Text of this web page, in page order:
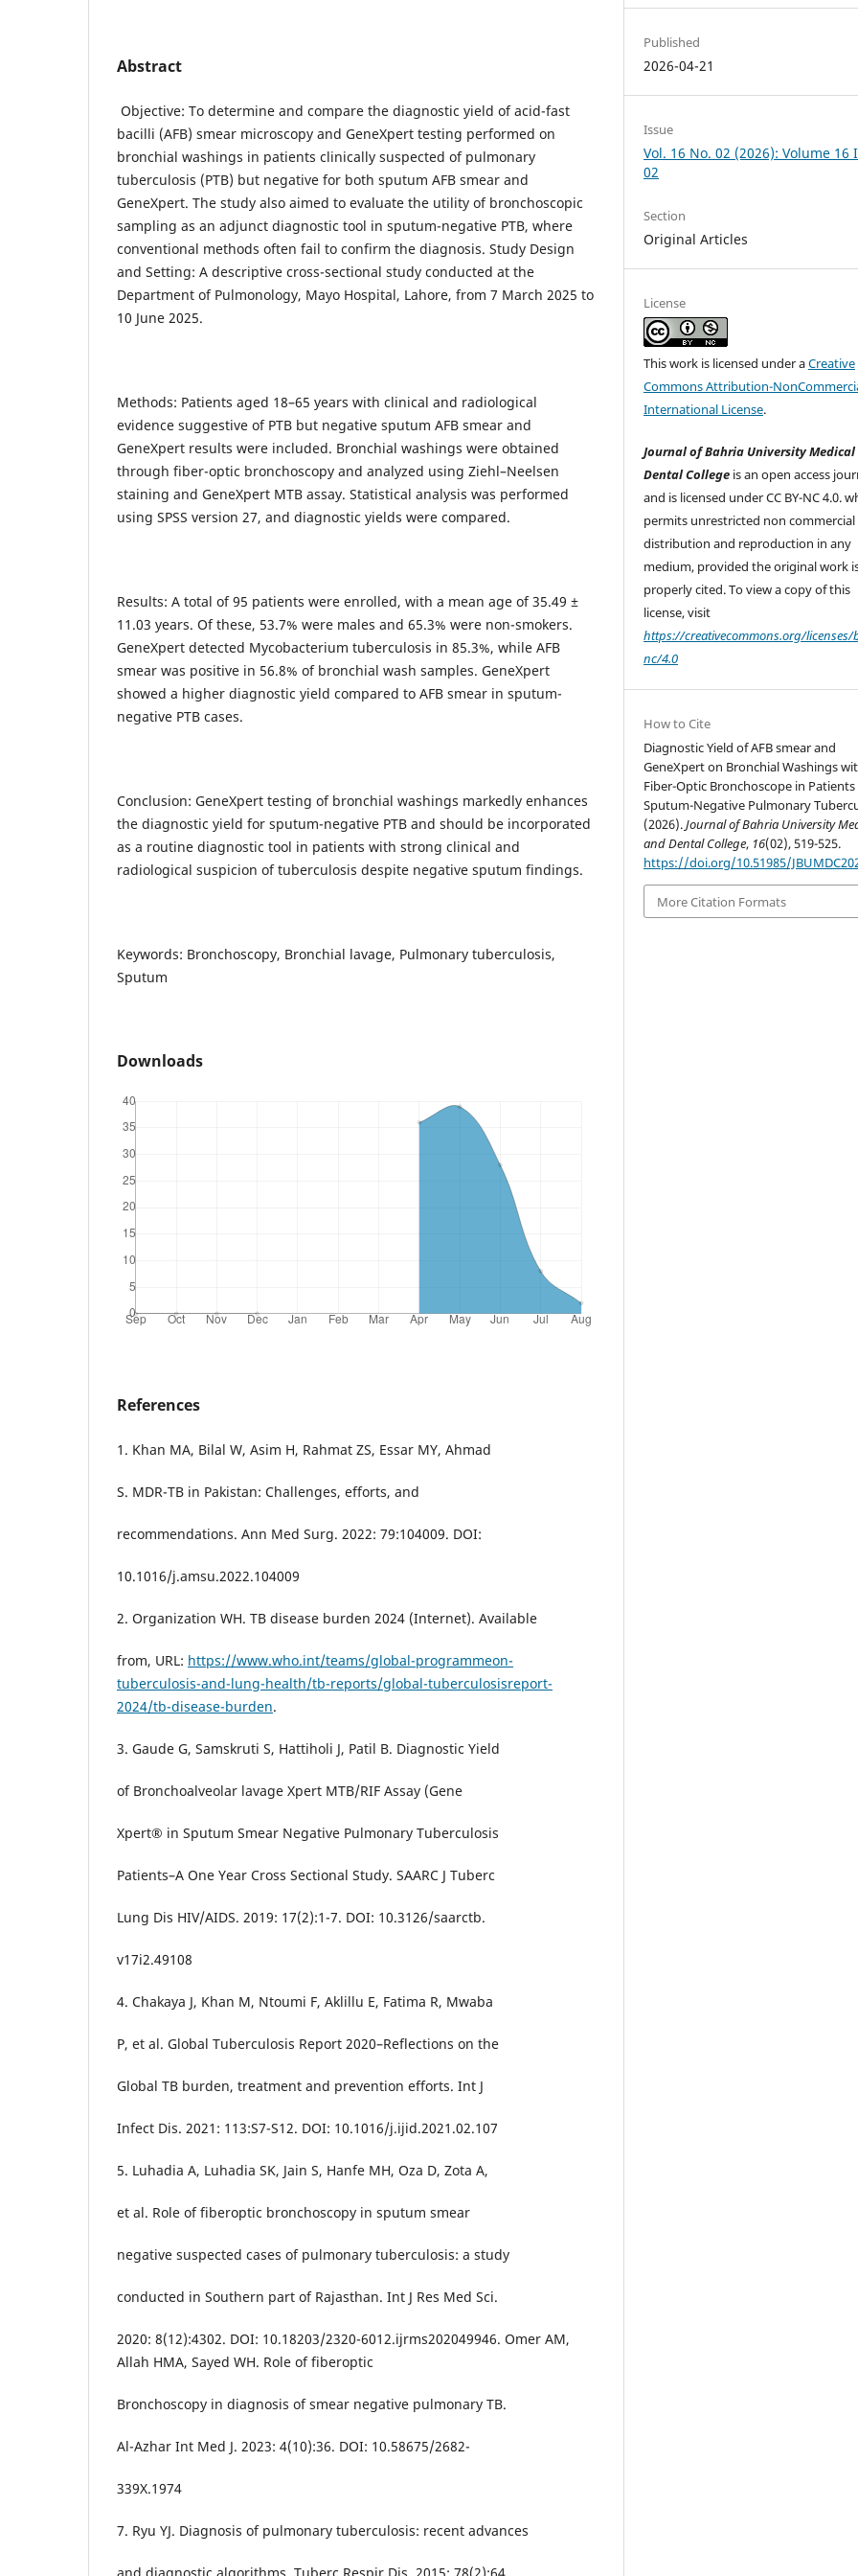
Abstract
Objective: To determine and compare the diagnostic yield of acid-fast
bacilli (AFB) smear microscopy and GeneXpert testing performed on
bronchial washings in patients clinically suspected of pulmonary
tuberculosis (PTB) but negative for both sputum AFB smear and
GeneXpert. The study also aimed to evaluate the utility of bronchoscopic
sampling as an adjunct diagnostic tool in sputum-negative PTB, where
conventional methods often fail to confirm the diagnosis. Study Design
and Setting: A descriptive cross-sectional study conducted at the
Department of Pulmonology, Mayo Hospital, Lahore, from 7 March 2025 to
10 June 2025.
Methods: Patients aged 18–65 years with clinical and radiological
evidence suggestive of PTB but negative sputum AFB smear and
GeneXpert results were included. Bronchial washings were obtained
through fiber-optic bronchoscopy and analyzed using Ziehl–Neelsen
staining and GeneXpert MTB assay. Statistical analysis was performed
using SPSS version 27, and diagnostic yields were compared.
Results: A total of 95 patients were enrolled, with a mean age of 35.49 ±
11.03 years. Of these, 53.7% were males and 65.3% were non-smokers.
GeneXpert detected Mycobacterium tuberculosis in 85.3%, while AFB
smear was positive in 56.8% of bronchial wash samples. GeneXpert
showed a higher diagnostic yield compared to AFB smear in sputum-
negative PTB cases.
Conclusion: GeneXpert testing of bronchial washings markedly enhances
the diagnostic yield for sputum-negative PTB and should be incorporated
as a routine diagnostic tool in patients with strong clinical and
radiological suspicion of tuberculosis despite negative sputum findings.
Keywords: Bronchoscopy, Bronchial lavage, Pulmonary tuberculosis,
Sputum
Downloads
References
1. Khan MA, Bilal W, Asim H, Rahmat ZS, Essar MY, Ahmad
S. MDR-TB in Pakistan: Challenges, efforts, and
recommendations. Ann Med Surg. 2022: 79:104009. DOI:
10.1016/j.amsu.2022.104009
2. Organization WH. TB disease burden 2024 (Internet). Available
from, URL: https://www.who.int/teams/global-programmeon-
tuberculosis-and-lung-health/tb-reports/global-tuberculosisreport-
2024/tb-disease-burden.
3. Gaude G, Samskruti S, Hattiholi J, Patil B. Diagnostic Yield
of Bronchoalveolar lavage Xpert MTB/RIF Assay (Gene
Xpert® in Sputum Smear Negative Pulmonary Tuberculosis
Patients–A One Year Cross Sectional Study. SAARC J Tuberc
Lung Dis HIV/AIDS. 2019: 17(2):1-7. DOI: 10.3126/saarctb.
v17i2.49108
4. Chakaya J, Khan M, Ntoumi F, Aklillu E, Fatima R, Mwaba
P, et al. Global Tuberculosis Report 2020–Reflections on the
Global TB burden, treatment and prevention efforts. Int J
Infect Dis. 2021: 113:S7-S12. DOI: 10.1016/j.ijid.2021.02.107
5. Luhadia A, Luhadia SK, Jain S, Hanfe MH, Oza D, Zota A,
et al. Role of fiberoptic bronchoscopy in sputum smear
negative suspected cases of pulmonary tuberculosis: a study
conducted in Southern part of Rajasthan. Int J Res Med Sci.
2020: 8(12):4302. DOI: 10.18203/2320-6012.ijrms202049946. Omer AM,
Allah HMA, Sayed WH. Role of fiberoptic
Bronchoscopy in diagnosis of smear negative pulmonary TB.
Al-Azhar Int Med J. 2023: 4(10):36. DOI: 10.58675/2682-
339X.1974
7. Ryu YJ. Diagnosis of pulmonary tuberculosis: recent advances
Published
2026-04-21
Issue
Vol. 16 No. 02 (2026): Volume 16
02
Section
Original Articles
License
This work is licensed under aCreative
Commons Attribution-
International License.
Journal of Bahria University Medical
Dental College is an open access
and is licensed under CC BY-NC 4.0.
permits unrestricted non commercial
distribution and reproduction in any
medium, provided the original work
properly cited. To view a copy of this
license, visit
https://creativecommons.org/licenses/
nc/4.0
How to Cite
Diagnostic Yield of AFB smear and
GeneXpert on Bronchial Washings
Fiber-Optic Bronchoscope in
Sputum-Negative Pulmonary
(2026).Journal of Bahria University
and Dental College, 16(02), 519-525.
https://doi.org/10.51985/
More Citation Formats